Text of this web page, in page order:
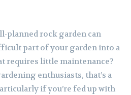
planned rock garden can
part of your garden into a
requires little maintenance?
enthusiasts, that’s a
if you’re fed up with